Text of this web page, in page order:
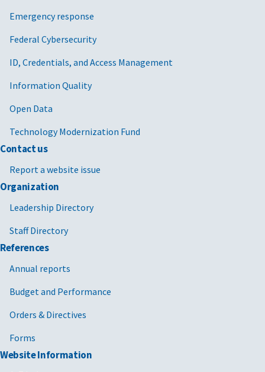
Emergency response
Federal Cybersecurity
ID, Credentials, and Access Management
Information Quality
Open Data
Technology Modernization Fund
Contact us
Report a website issue
Organization
Leadership Directory
Staff Directory
References
Annual reports
Budget and Performance
Orders & Directives
Forms
Website Information